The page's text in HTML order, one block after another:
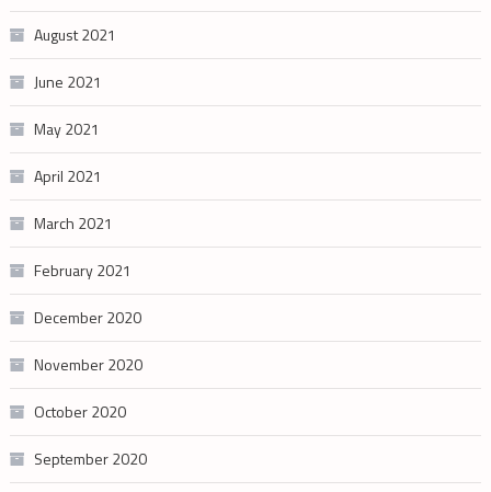
August 2021
June 2021
May 2021
April 2021
March 2021
February 2021
December 2020
November 2020
October 2020
September 2020